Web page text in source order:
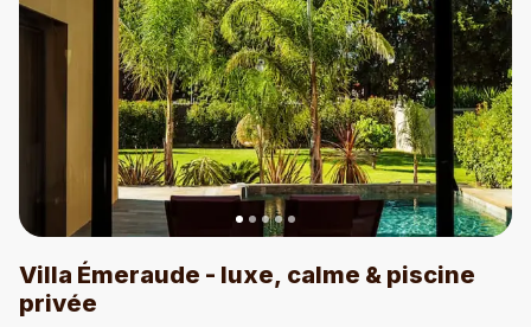
Villa Émeraude - luxe, calme & piscine
privée